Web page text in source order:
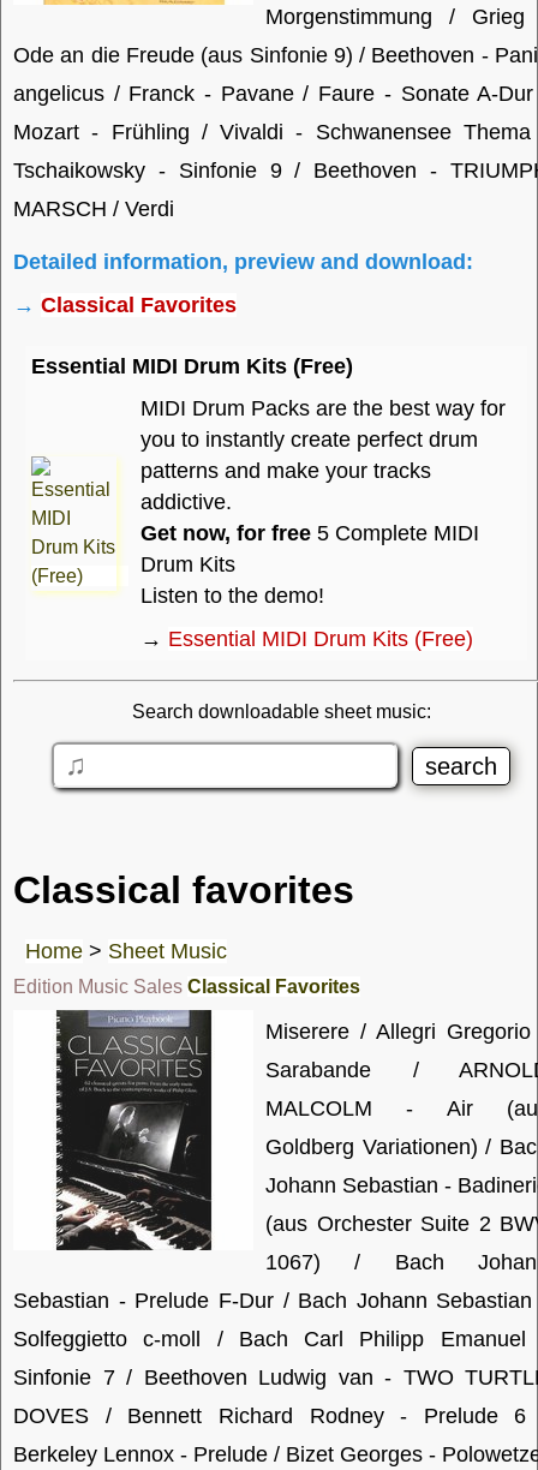
Morgenstimmung / Grieg
Ode an die Freude (aus Sinfonie 9) / Beethoven -
angelicus / Franck - Pavane / Faure - Sonate A-
Mozart - Frühling / Vivaldi - Schwanensee
Tschaikowsky - Sinfonie 9 / Beethoven -
MARSCH / Verdi
Detailed information, preview and download:
→ Classical Favorites
Essential MIDI Drum Kits (Free)
MIDI Drum Packs are the best way for
you to instantly create perfect drum
patterns and make your tracks
addictive.
Get now, for free 5 Complete MIDI
Drum Kits
Listen to the demo!
→ Essential MIDI Drum Kits (Free)
Search downloadable sheet music:
Classical favorites
Home > Sheet Music
Edition Music Sales Classical Favorites
Miserere / Allegri
Sarabande /
MALCOLM - Air
Goldberg Variationen) /
Johann Sebastian -
(aus Orchester Suite 2
1067) / Bach
Sebastian - Prelude F-Dur / Bach Johann
Solfeggietto c-moll / Bach Carl Philipp Emanuel
Sinfonie 7 / Beethoven Ludwig van - TWO
DOVES / Bennett Richard Rodney - Prelude
Berkeley Lennox - Prelude / Bizet Georges -